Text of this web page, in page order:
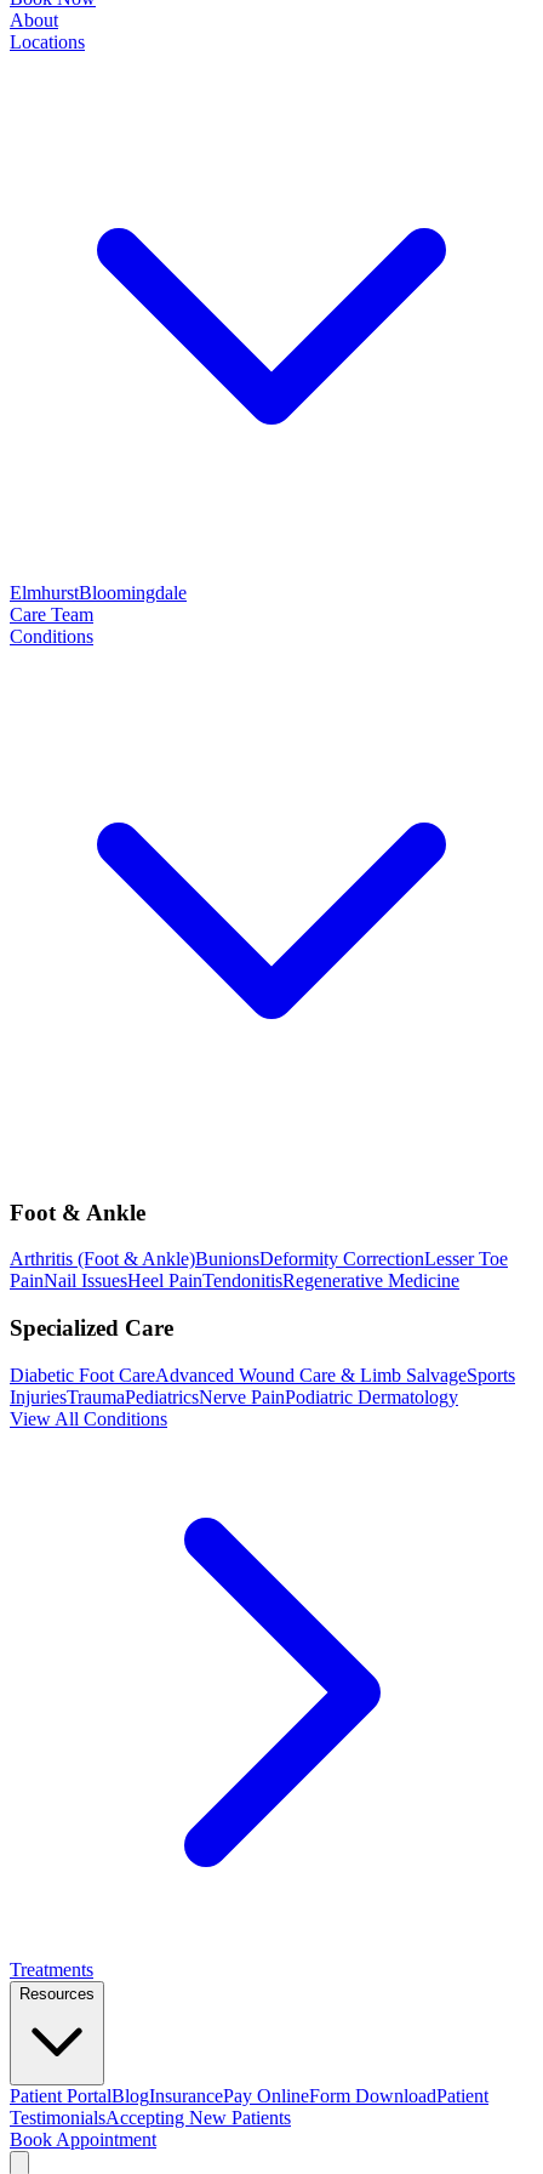
About
Locations
ElmhurstBloomingdale
Care Team
Conditions
Foot & Ankle
Arthritis (Foot & Ankle)BunionsDeformity CorrectionLesser Toe
PainNail IssuesHeel PainTendonitisRegenerative Medicine
Specialized Care
Diabetic Foot CareAdvanced Wound Care & Limb SalvageSports
InjuriesTraumaPediatricsNerve PainPodiatric Dermatology
View All Conditions
Treatments
Resources
Patient PortalBlogInsurancePay OnlineForm DownloadPatient
TestimonialsAccepting New Patients
Book Appointment